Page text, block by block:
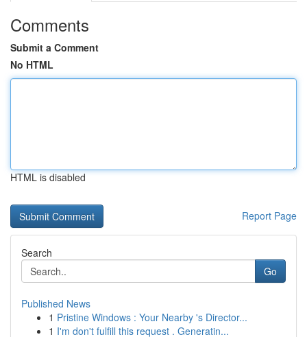
Comments
Submit a Comment
No HTML
HTML is disabled
Report Page
Search
Go
Published News
1 Pristine Windows : Your Nearby 's Director...
1 I'm don't fulfill this request . Generatin...